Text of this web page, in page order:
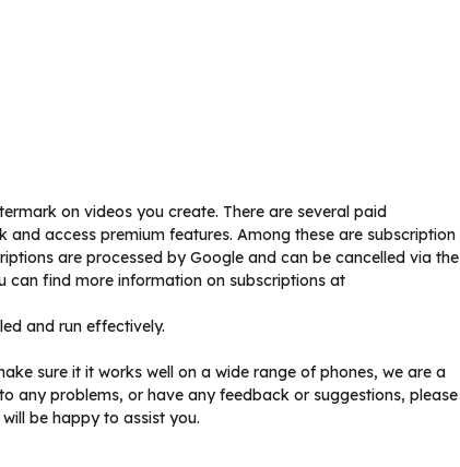
on videos you create. There are several paid
access premium features. Among these are subscription
are processed by Google and can be cancelled via the
can find more information on subscriptions at
and run effectively.
sure it it works well on a wide range of phones, we are a
any problems, or have any feedback or suggestions, please
be happy to assist you.